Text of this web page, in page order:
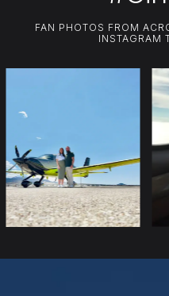
FAN PHOTOS FROM
INSTAGRAM